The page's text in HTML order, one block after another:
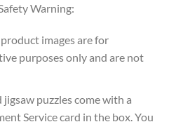
Warning:
images are for
purposes only and are not
puzzles come with a
Service card in the box. You